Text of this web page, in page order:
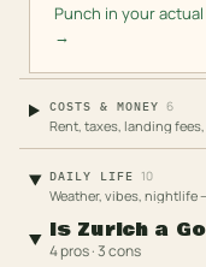
Punch in your
→
COSTS & MONEY 6
Rent, taxes, landing
DAILY LIFE 10
Weather, vibes, nightlife
Is Zurich a
4 pros · 3 cons